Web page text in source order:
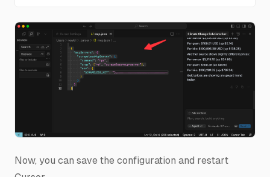
Now, you can save the configuration and restart